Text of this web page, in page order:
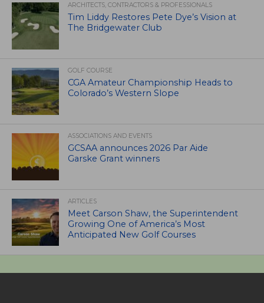
ARCHITECTS, CONTRACTORS & PROFESSIONALS
Tim Liddy Restores Pete Dye’s Vision at
The Bridgewater Club
GOLF COURSE
CGA Amateur Championship Heads to
Colorado’s Western Slope
ASSOCIATIONS AND EVENTS
GCSAA announces 2026 Par Aide
Garske Grant winners
ARTICLES
Meet Carson Shaw, the Superintendent
Growing One of America’s Most
Anticipated New Golf Courses